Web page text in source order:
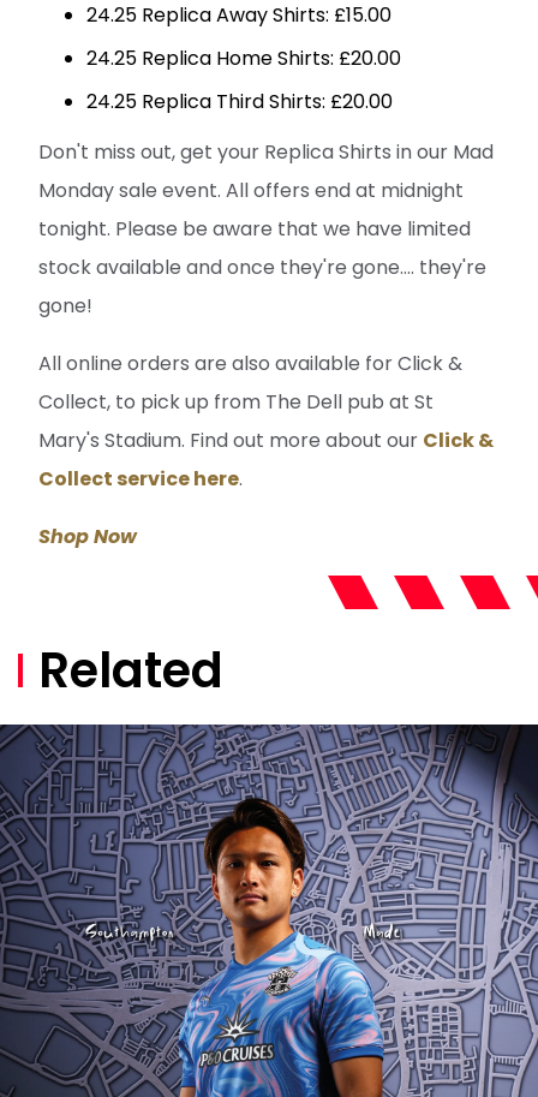
24.25 Replica Away Shirts: £15.00
24.25 Replica Home Shirts: £20.00
24.25 Replica Third Shirts: £20.00
Don't miss out, get your Replica Shirts in our Mad
Monday sale event. All offers end at midnight
tonight. Please be aware that we have limited
stock available and once they're gone.... they're
gone!
All online orders are also available for Click &
Collect, to pick up from The Dell pub at St
Mary's Stadium. Find out more about our Click &
Collect service here.
Shop Now
Related